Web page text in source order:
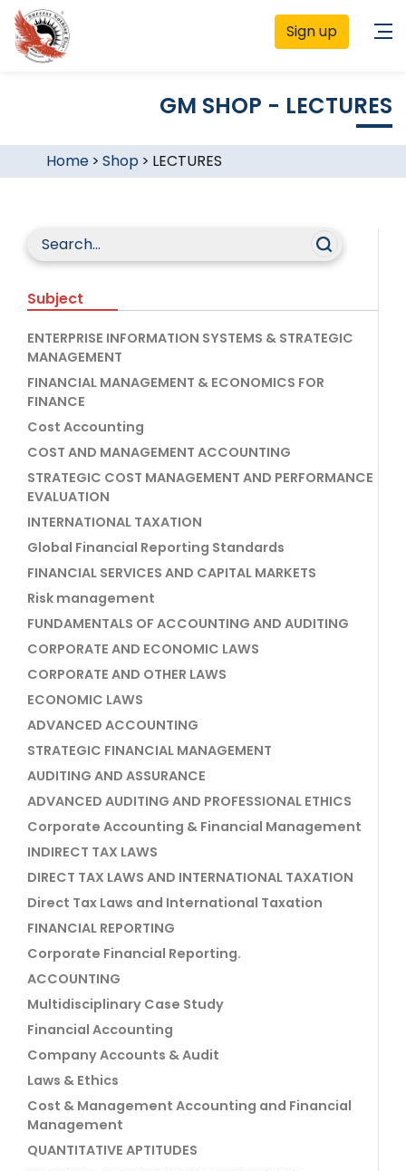
Sign up
GM SHOP - LECTURES
Home> Shop > LECTURES
Subject
ENTERPRISE INFORMATION SYSTEMS & STRATEGIC
MANAGEMENT
FINANCIAL MANAGEMENT & ECONOMICS FOR
FINANCE
Cost Accounting
COST AND MANAGEMENT ACCOUNTING
STRATEGIC COST MANAGEMENT AND PERFORMANCE
EVALUATION
INTERNATIONAL TAXATION
Global Financial Reporting Standards
FINANCIAL SERVICES AND CAPITAL MARKETS
Risk management
FUNDAMENTALS OF ACCOUNTING AND AUDITING
CORPORATE AND ECONOMIC LAWS
CORPORATE AND OTHER LAWS
ECONOMIC LAWS
ADVANCED ACCOUNTING
STRATEGIC FINANCIAL MANAGEMENT
AUDITING AND ASSURANCE
ADVANCED AUDITING AND PROFESSIONAL ETHICS
Corporate Accounting & Financial Management
INDIRECT TAX LAWS
DIRECT TAX LAWS AND INTERNATIONAL TAXATION
Direct Tax Laws and International Taxation
FINANCIAL REPORTING
Corporate Financial Reporting.
ACCOUNTING
Multidisciplinary Case Study
Financial Accounting
Company Accounts & Audit
Laws & Ethics
Cost & Management Accounting and Financial
Management
QUANTITATIVE APTITUDES